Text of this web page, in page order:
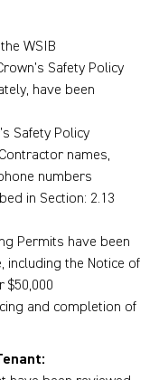
WSIB
Safety Policy
have been
Safety Policy
names,
numbers
in Section: 2.13
Permits have been
including the Notice of
and completion of